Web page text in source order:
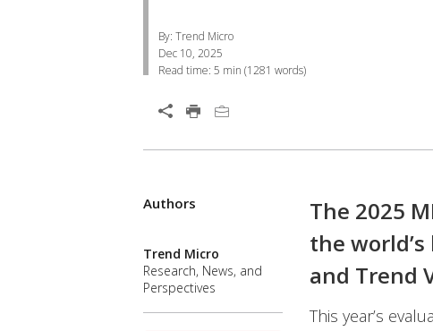
By: Trend Micro
Dec 10, 2025
Read time: 5 min (1281 words)
Open On A New Tab
The 2025
the
and Trend
This year’s
Authors
Trend Micro
Research, News, and
Perspectives